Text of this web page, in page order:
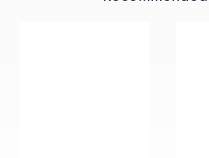
Antimicrobial